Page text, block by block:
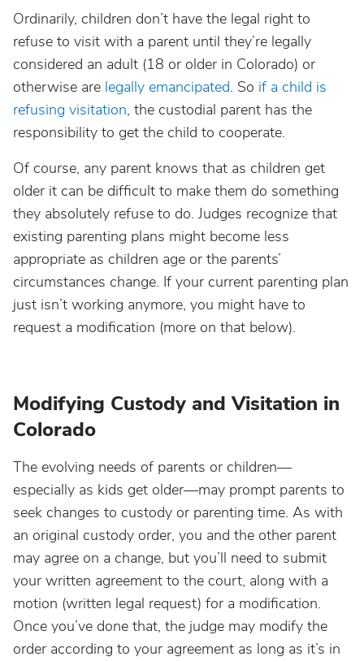
Ordinarily, children don’t have the legal right to
refuse to visit with a parent until they’re legally
considered an adult (18 or older in Colorado) or
otherwise are legally emancipated. So if a child is
refusing visitation, the custodial parent has the
responsibility to get the child to cooperate.
Of course, any parent knows that as children get
older it can be difficult to make them do something
they absolutely refuse to do. Judges recognize that
existing parenting plans might become less
appropriate as children age or the parents’
circumstances change. If your current parenting plan
just isn’t working anymore, you might have to
request a modification (more on that below).
Modifying Custody and Visitation in
Colorado
The evolving needs of parents or children—
especially as kids get older—may prompt parents to
seek changes to custody or parenting time. As with
an original custody order, you and the other parent
may agree on a change, but you’ll need to submit
your written agreement to the court, along with a
motion (written legal request) for a modification.
Once you’ve done that, the judge may modify the
order according to your agreement as long as it’s in